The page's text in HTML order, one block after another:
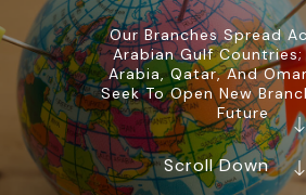
Our Branches Spread
Arabian Gulf Countries;
Arabia, Qatar, And
Seek To Open New
Future
Scroll Down